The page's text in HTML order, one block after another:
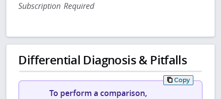
Subscription Required
Differential Diagnosis & Pitfalls
Copy
To perform a comparison,